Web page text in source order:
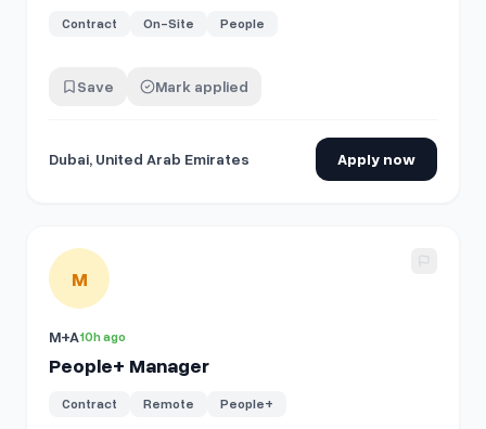
Contract On-Site People
Save Mark applied
Dubai, United Arab Emirates Apply now
View details for
M
M+A10h ago
People+ Manager
Contract Remote People+